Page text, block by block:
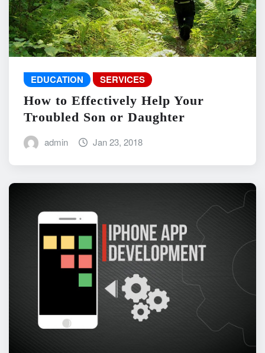
EDUCATION SERVICES
How to Effectively Help Your
Troubled Son or Daughter
admin Jan 23, 2018